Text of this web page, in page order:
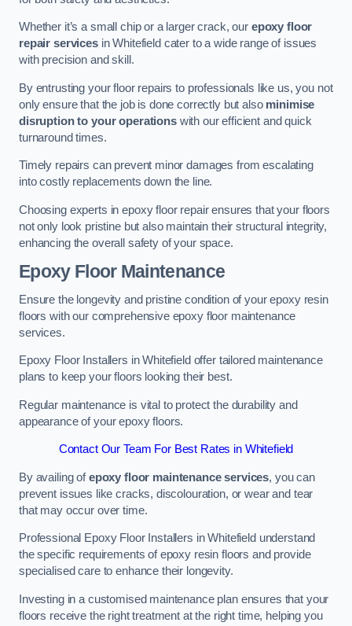
Whether it’s a small chip or a larger crack, our epoxy floor
repair servicesin Whitefield cater to a wide range of issues
with precision and skill.
By entrusting your floor repairs to professionals like us, you not
only ensure that the job is done correctly but also minimise
disruption to your operationswith our efficient and quick
turnaround times.
Timely repairs can prevent minor damages from escalating
into costly replacements down the line.
Choosing experts in epoxy floor repair ensures that your floors
not only look pristine but also maintain their structural integrity,
enhancing the overall safety of your space.
Epoxy Floor Maintenance
Ensure the longevity and pristine condition of your epoxy resin
floors with our comprehensive epoxy floor maintenance
services.
Epoxy Floor Installers in Whitefield offer tailored maintenance
plans to keep your floors looking their best.
Regular maintenance is vital to protect the durability and
appearance of your epoxy floors.
Contact Our Team For Best Rates in Whitefield
By availing ofepoxy floor maintenance services, you can
prevent issues like cracks, discolouration, or wear and tear
that may occur over time.
Professional Epoxy Floor Installers in Whitefield understand
the specific requirements of epoxy resin floors and provide
specialised care to enhance their longevity.
Investing in a customised maintenance plan ensures that your
floors receive the right treatment at the right time, helping you